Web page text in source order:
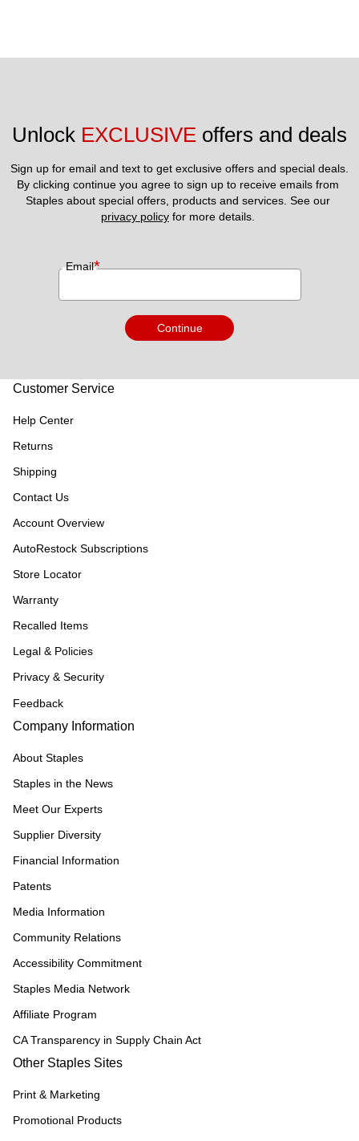
Unlock EXCLUSIVE offers and deals
Sign up for email and text to get exclusive offers and special deals.
By clicking continue you agree to sign up to receive emails from
privacy policy for more details.
Email*
Continue
Customer Service
Help Center
Returns
Shipping
Contact Us
Account Overview
AutoRestock Subscriptions
Store Locator
Warranty
Recalled Items
Legal & Policies
Privacy & Security
Feedback
Company Information
About Staples
Staples in the News
Meet Our Experts
Supplier Diversity
Financial Information
Patents
Media Information
Community Relations
Accessibility Commitment
Staples Media Network
Affiliate Program
CA Transparency in Supply Chain Act
Other Staples Sites
Print & Marketing
Promotional Products